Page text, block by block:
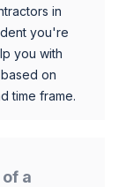
in
you're
you with
on
time frame.
a